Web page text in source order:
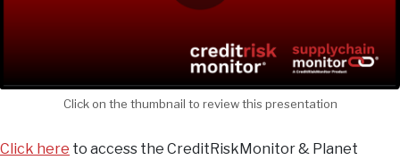
Click on the thumbnail to review this presentation
Click here to access the CreditRiskMonitor & Planet